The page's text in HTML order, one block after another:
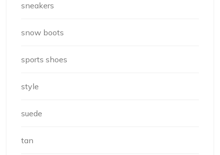
sneakers
snow boots
sports shoes
style
suede
tan